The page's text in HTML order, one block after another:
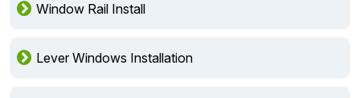
Window Rail Install
Lever Windows Installation